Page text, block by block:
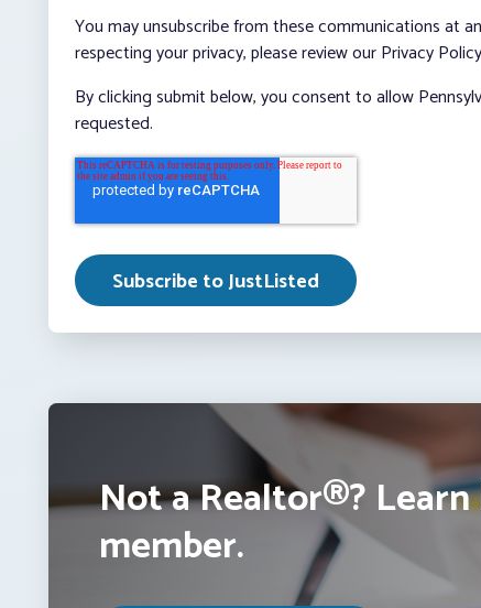
You may unsubscribe from these communications at
respecting your privacy, please review our Privacy
By clicking submit below, you consent to allow
requested.
Not a Realtor®?
member.